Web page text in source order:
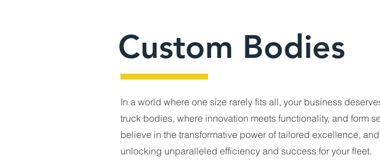
Custom Bodies
In a world where one size rarely fits all, your business
truck bodies, where innovation meets functionality, and form
believe in the transformative power of tailored excellence,
unlocking unparalleled efficiency and success for your fleet.